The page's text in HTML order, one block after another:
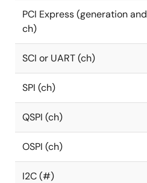
PCI Express (generation and
ch)
SCI or UART (ch)
SPI (ch)
QSPI (ch)
OSPI (ch)
I2C (#)